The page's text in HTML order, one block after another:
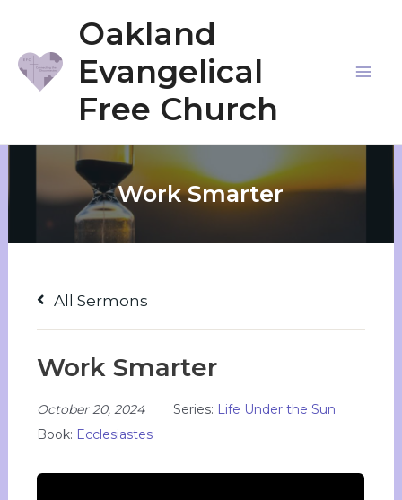
content
Oakland
Evangelical
Free Church
Work Smarter
All Sermons
Work Smarter
October 20, 2024 Series: Life Under the Sun
Book: Ecclesiastes